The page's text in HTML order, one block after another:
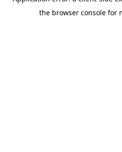
the browser console for